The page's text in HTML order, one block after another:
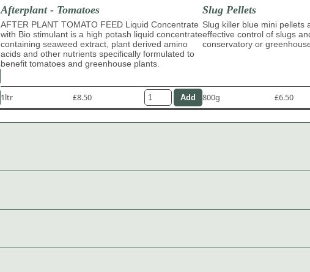
Afterplant - Tomatoes
AFTER PLANT TOMATO FEED Liquid Concentrate
with Bio stimulant is a high potash liquid concentrate
containing seaweed extract, plant derived amino
acids and other nutrients specifically formulated to
benefit tomatoes and greenhouse plants.
1ltr £8.50
Slug Pellets
Slug killer blue mini pellets
effective control of slugs
conservatory or
800g £6.50